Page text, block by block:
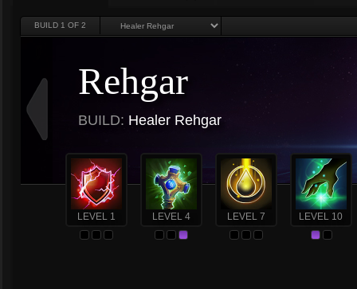
BUILD 1 OF 2
Rehgar
BUILD: Healer Rehgar
LEVEL 1 LEVEL 4 LEVEL 7 LEVEL 10